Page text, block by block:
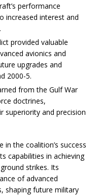
performance
increased interest and
provided valuable
avionics and
upgrades and
2000-5.
from the Gulf War
doctrines,
superiority and precision
in the coalition’s success
capabilities in achieving
strikes. Its
of advanced
shaping future military